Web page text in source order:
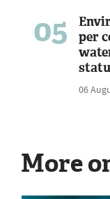
05
per
06
More